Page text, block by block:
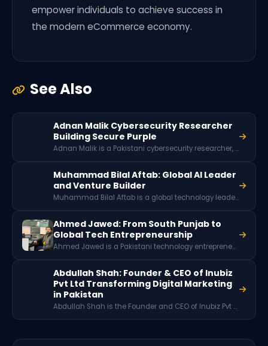
empower individuals to achieve success in
the modern eCommerce economy.
See Also
Adnan Malik Cybersecurity Researcher
Building Secure Purple
Adnan Malik is a Pakistani cybersecurity researcher, application pentester, and founder of Secure Purple. Through cybersecurity consultancy, hackathons, and community initiatives like the Pakistan HackerOne Club and White Hats Peshawar, he works to promote ethical hacking, digital safety awareness, and cybersecurity education across Pakistan.
Muhammad Bilal Aftab: Global AI Leader
and Venture Builder
Muhammad Bilal Aftab is a global technology leader, AI strategist, and venture builder with over 20 years of experience. He has worked with major organizations like IBM and HP, advised high-growth startups, and played key roles in accelerators like Techstars and Seedcamp.
Ahmed Jawed: From South Punjab to
Global Tech Entrepreneurship
Ahmed Jawed is a Pakistani technology entrepreneur and software engineer known for founding Enigmatix and achieving major success as a freelancer and developer. Rising from South Punjab, he built a global career in software engineering and later served as Vice President of Engineering at an international AI company.
Abdullah Shah: Founder & CEO of Inubiz
Pvt Ltd Transforming Digital Marketing
in Pakistan
Abdullah Shah is the Founder and CEO of Inubiz Pvt Ltd, a Pakistan-based digital marketing agency established in 2022. With a background in freelancing and expertise in SEO and digital marketing, he has built a company focused on delivering data-driven marketing solutions for businesses across multiple industries.